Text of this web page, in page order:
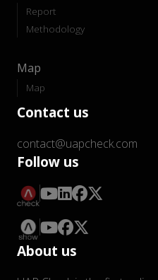
Report
Methodology
Map
Map
Contact us
contact@uapcheck.com
Follow us
About us